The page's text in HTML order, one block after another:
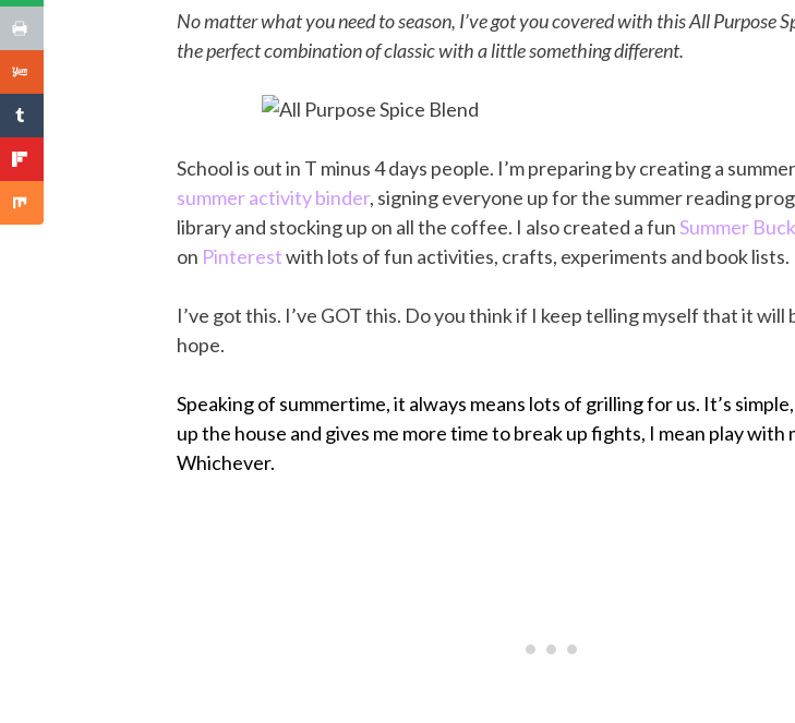
No matter what you need to season, I’ve got you covered with this All Purpose
the perfect combination of classic with a little something different.
School is out in T minus 4 days people. I’m preparing by creating a
summer activity binder, signing everyone up for the summer reading
library and stocking up on all the coffee. I also created a funSummer
on Pinterestwith lots of fun activities, crafts, experiments and book lists.
I’ve got this. I’ve GOT this. Do you think if I keep telling myself that it will
hope.
Speaking of summertime, it always means lots of grilling for us. It’s
up the house and gives me more time to break up fights, I mean play with
Whichever.